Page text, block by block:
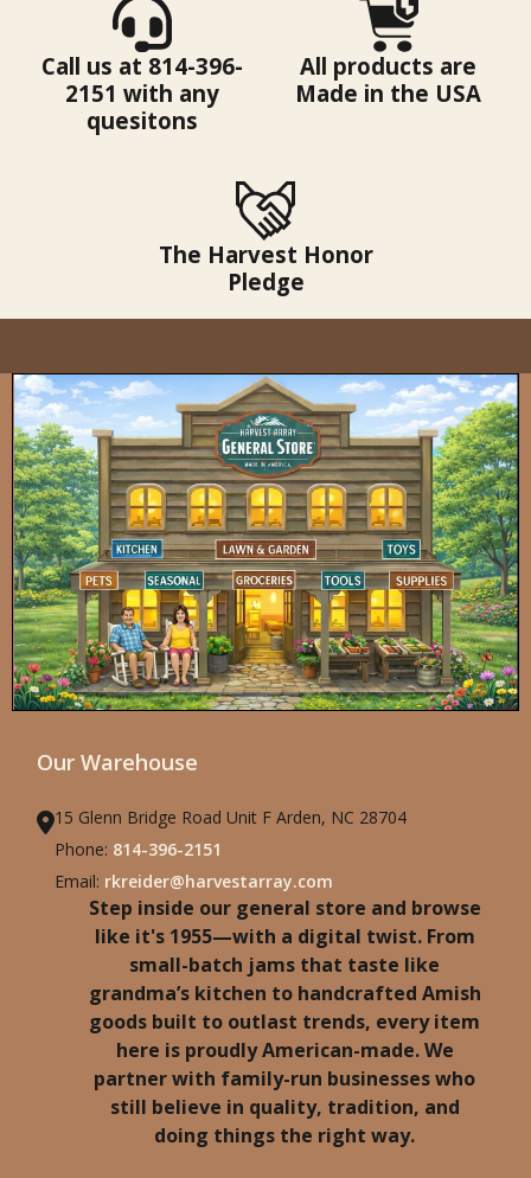
Call us at 814-396-
2151 with any
quesitons
All products are
Made in the USA
The Harvest Honor
Pledge
Our Warehouse
15 Glenn Bridge Road Unit F Arden, NC 28704
Phone: 814-396-2151
Email: rkreider@harvestarray.com
Step inside our general store and browse
like it's 1955—with a digital twist. From
small-batch jams that taste like
grandma’s kitchen to handcrafted Amish
goods built to outlast trends, every item
here is proudly American-made. We
partner with family-run businesses who
still believe in quality, tradition, and
doing things the right way.